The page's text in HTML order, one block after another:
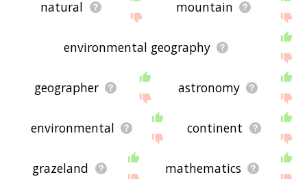
natural mountain
environmental geography
geographer astronomy
environmental continent
grazeland mathematics